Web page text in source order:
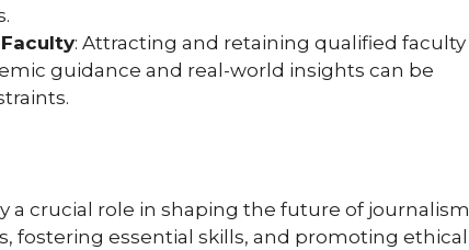
: Attracting and retaining qualified faculty
guidance and real-world insights can be
a crucial role in shaping the future of journalism
fostering essential skills, and promoting ethical